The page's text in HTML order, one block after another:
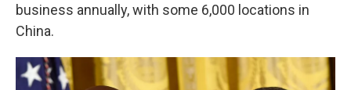
business annually, with some 6,000 locations in
China.